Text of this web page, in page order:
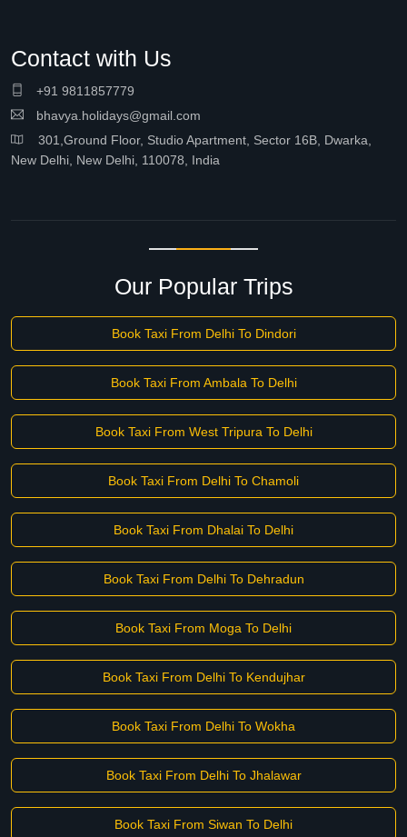
Contact with Us
+91 9811857779
bhavya.holidays@gmail.com
301,Ground Floor, Studio Apartment, Sector 16B, Dwarka,
New Delhi, New Delhi, 110078, India
Our Popular Trips
Book Taxi From Delhi To Dindori
Book Taxi From Ambala To Delhi
Book Taxi From West Tripura To Delhi
Book Taxi From Delhi To Chamoli
Book Taxi From Dhalai To Delhi
Book Taxi From Delhi To Dehradun
Book Taxi From Moga To Delhi
Book Taxi From Delhi To Kendujhar
Book Taxi From Delhi To Wokha
Book Taxi From Delhi To Jhalawar
Book Taxi From Siwan To Delhi